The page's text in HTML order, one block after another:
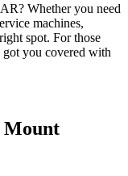
Whether you need
machines,
spot. For those
you covered with
Mount